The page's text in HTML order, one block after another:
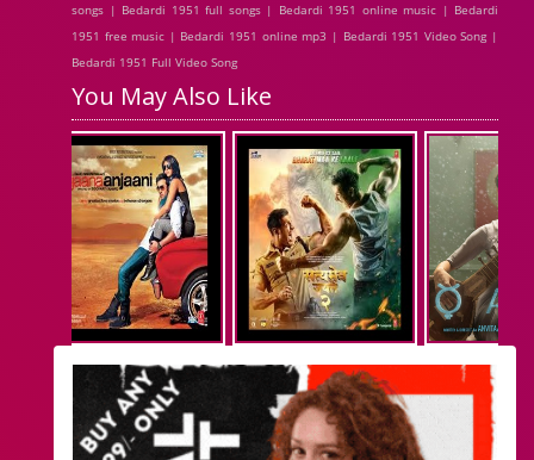
songs | Bedardi 1951 full songs | Bedardi 1951 online music | Bedardi
1951 free music | Bedardi 1951 online mp3 | Bedardi 1951 Video Song |
Bedardi 1951 Full Video Song
You May Also Like